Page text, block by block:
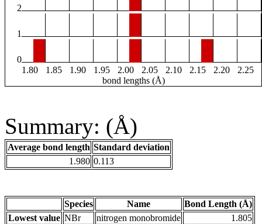
2
1
0
1.80
1.85 1.90 1.95 2.00 2.05 2.10 2.15 2.20
2.25
bond lengths (Å)
Summary: (Å)
Average bond length Standard deviation
1.980 0.113
Species Name
Bond Length (Å)
Lowest value NBr nitrogen monobromide
1.805